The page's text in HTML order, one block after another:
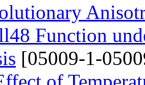
Function
[05009-1-